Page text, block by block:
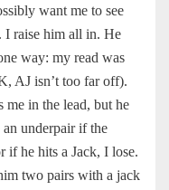
want me to see
I raise him all in. He
way: my read was
AJ isn’t too far off).
me in the lead, but he
underpair if the
if he hits a Jack, I lose.
two pairs with a jack